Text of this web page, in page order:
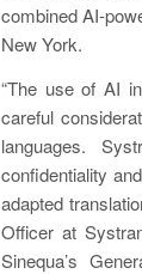
combined AI-
New York.
“The use of AI
careful
languages.
confidentiality
adapted
Officer at
Sinequa’s